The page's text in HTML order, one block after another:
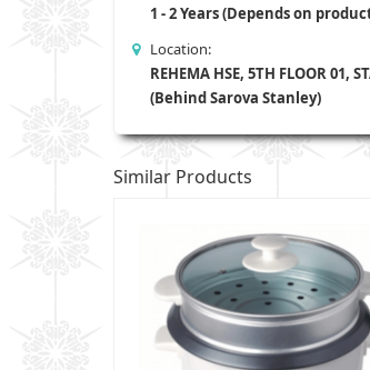
1 - 2 Years (Depends on
Location:
REHEMA HSE, 5TH FLOOR 01,
(Behind Sarova Stanley)
Similar Products